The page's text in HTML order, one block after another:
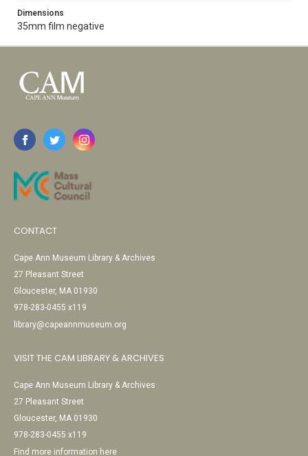
Dimensions
35mm film negative
CONTACT
Cape Ann Museum Library & Archives
27 Pleasant Street
Gloucester, MA 01930
978-283-0455 x119
library@capeannmuseum.org
VISIT THE CAM LIBRARY & ARCHIVES
Cape Ann Museum Library & Archives
27 Pleasant Street
Gloucester, MA 01930
978-283-0455 x119
Find more information here